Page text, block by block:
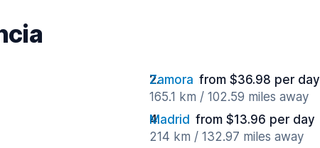
Zamora from $36.98 per day
165.1 km / 102.59 miles away
Madrid from $13.96 per day
214 km / 132.97 miles away